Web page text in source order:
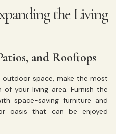
the Living
and Rooftops
space, make the most
your living area. Furnish the
space-saving furniture and
oasis that can be enjoyed